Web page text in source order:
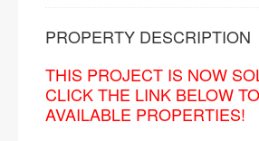
PROPERTY DESCRIPTION
THIS PROJECT IS NOW
CLICK THE LINK BELOW
AVAILABLE PROPERTIES!